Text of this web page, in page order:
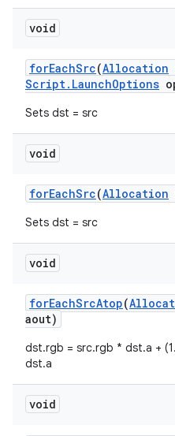
void
forEachSrc(Allocation
Script. LaunchOptions
Sets dst = src
void
forEachSrc(Allocation
Sets dst = src
void
forEachSrcAtop(
aout)
dst.rgb = src.rgb * dst.a +
dst.a
void